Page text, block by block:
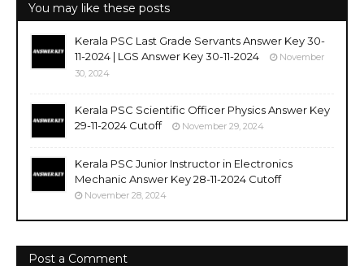
You may like these posts
Kerala PSC Last Grade Servants Answer Key 30-
11-2024 | LGS Answer Key 30-11-2024
November
30, 2024
Kerala PSC Scientific Officer Physics Answer Key
29-11-2024 Cutoff
November 29, 2024
Kerala PSC Junior Instructor in Electronics
Mechanic Answer Key 28-11-2024 Cutoff
November 28, 2024
Post a Comment